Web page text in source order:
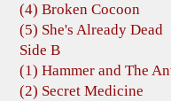
(4) Broken Cocoon
(5) She's Already Dead
Side B
(1) Hammer and The
(2) Secret Medicine